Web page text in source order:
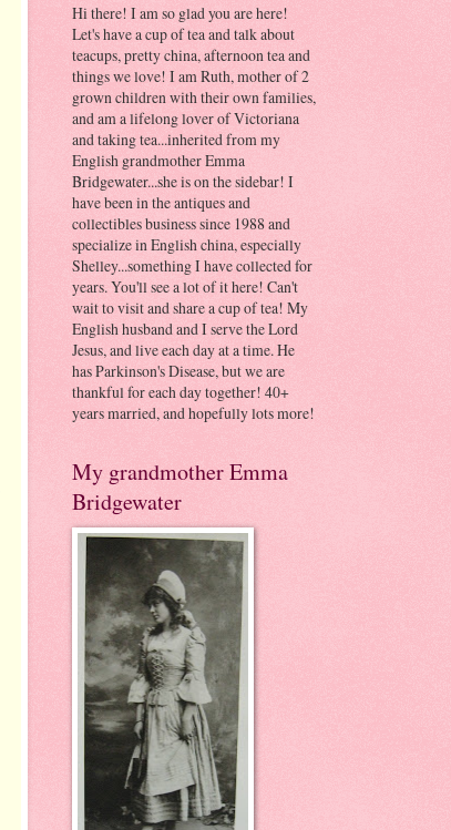
Hi there! I am so glad you are here!
Let's have a cup of tea and talk about
teacups, pretty china, afternoon tea and
things we love! I am Ruth, mother of 2
grown children with their own families,
and am a lifelong lover of Victoriana
and taking tea...inherited from my
English grandmother Emma
Bridgewater...she is on the sidebar! I
have been in the antiques and
collectibles business since 1988 and
specialize in English china, especially
Shelley...something I have collected for
years. You'll see a lot of it here! Can't
wait to visit and share a cup of tea! My
English husband and I serve the Lord
Jesus, and live each day at a time. He
has Parkinson's Disease, but we are
thankful for each day together! 40+
years married, and hopefully lots more!
My grandmother Emma
Bridgewater